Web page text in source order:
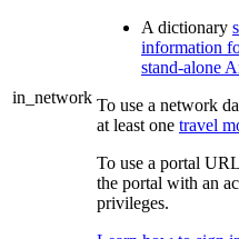
in_network
A dictionary
information
stand-alone
To use a network
at least one travel
To use a portal
the portal with an
privileges.